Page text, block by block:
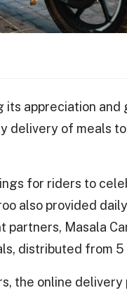
its appreciation
delivery of meals
for riders to
also provided
Masala
distributed from 5
the online